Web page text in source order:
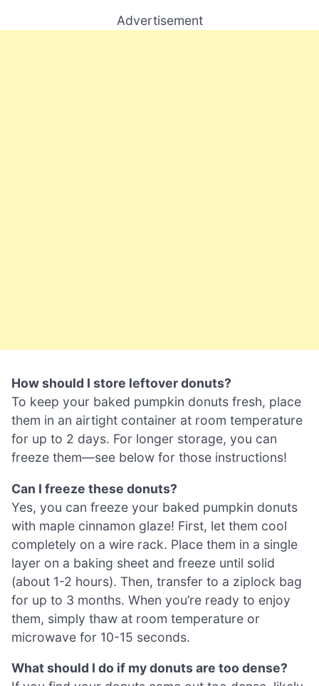
Advertisement
How should I store leftover donuts?
To keep your baked pumpkin donuts fresh, place
them in an airtight container at room temperature
for up to 2 days. For longer storage, you can
freeze them—see below for those instructions!
Can I freeze these donuts?
Yes, you can freeze your baked pumpkin donuts
with maple cinnamon glaze! First, let them cool
completely on a wire rack. Place them in a single
layer on a baking sheet and freeze until solid
(about 1-2 hours). Then, transfer to a ziplock bag
for up to 3 months. When you’re ready to enjoy
them, simply thaw at room temperature or
microwave for 10-15 seconds.
What should I do if my donuts are too dense?